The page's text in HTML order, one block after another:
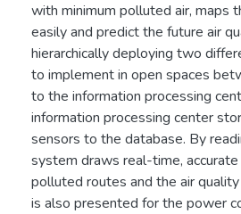
with minimum polluted air, maps
easily and predict the future air
hierarchically deploying two
to implement in open spaces
to the information processing
information processing center
sensors to the database. By
system draws real-time,
polluted routes and the air
is also presented for the power